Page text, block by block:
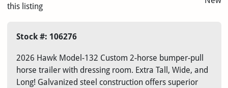
this listing
Stock #: 106276
2026 Hawk Model-132 Custom 2-horse bumper-pull
horse trailer with dressing room. Extra Tall, Wide, and
Long! Galvanized steel construction offers superior